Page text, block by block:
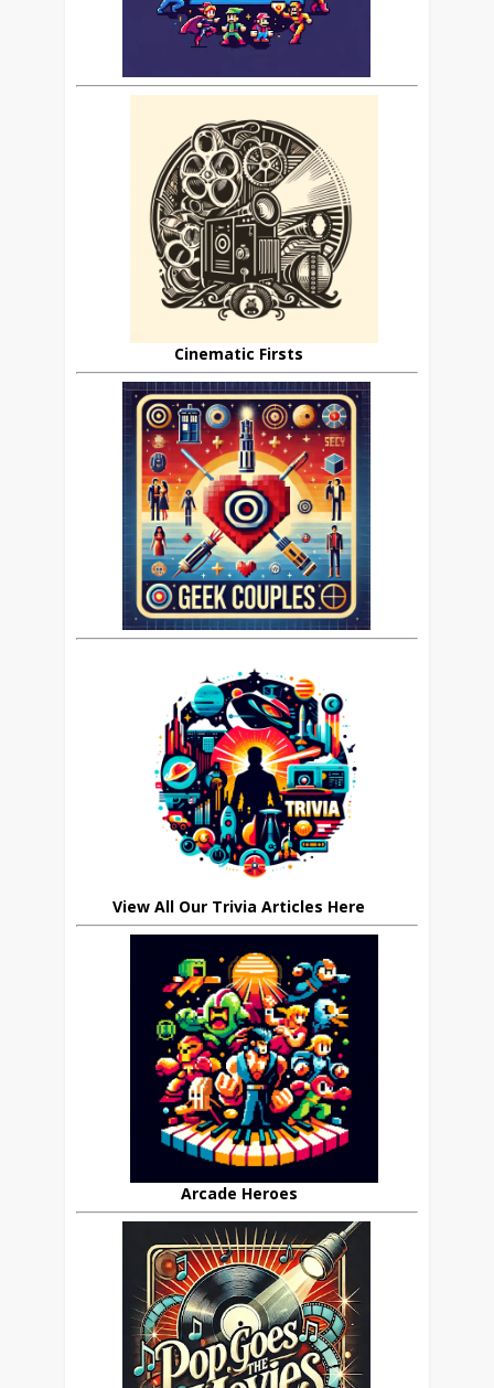
Cinematic Firsts
View All Our Trivia Articles Here
Arcade Heroes